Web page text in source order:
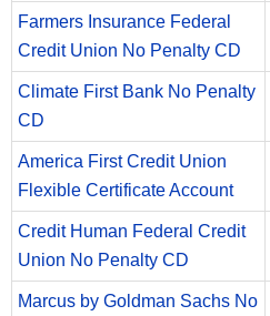
Farmers Insurance Federal
Credit Union No Penalty CD
Climate First Bank No Penalty
CD
America First Credit Union
Flexible Certificate Account
Credit Human Federal Credit
Union No Penalty CD
Marcus by Goldman Sachs No